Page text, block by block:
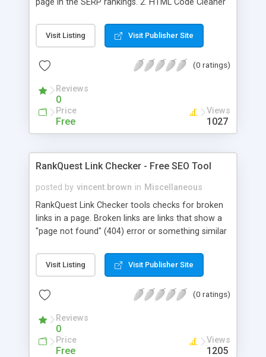
unnecessary HTML tags and spaces in a page and
thus reducing the page size. 3. The tags that have
the new cleaned page are all displayed in the
optimized page
Visit Listing Visit Publisher Site
(0 ratings)
Reviews
0
Price
Free
Views
1027
RankQuest Link Checker - Free SEO Tool
posted by vincent.brown in Miscellaneous
RankQuest Link Checker tools checks for broken
links in a page. Broken links are links that show a
"page not found" (404) error or something similar
Visit Listing Visit Publisher Site
(0 ratings)
Reviews
0
Price
Free
Views
1205